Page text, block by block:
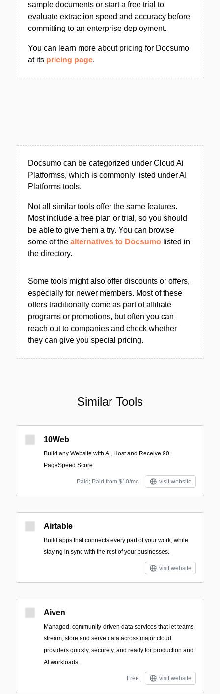
sample documents or start a free trial to
evaluate extraction speed and accuracy before
committing to an enterprise deployment.
You can learn more about pricing for Docsumo
at its pricing page.
Docsumo can be categorized under Cloud Ai
Platformss, which is commonly listed under AI
Platforms tools.
Not all similar tools offer the same features.
Most include a free plan or trial, so you should
be able to give them a try. You can browse
some of the alternatives to Docsumo listed in
the directory.
Some tools might also offer discounts or offers,
especially for newer members. Most of these
offers traditionally come as part of affiliate
programs or promotions, but often you can
reach out to companies and check whether
they can give you special pricing.
Similar Tools
10Web
Build any Website with AI, Host and Receive 90+
PageSpeed Score.
Paid; Paid from $10/mo visit website
Airtable
Build apps that connects every part of your work, while
staying in sync with the rest of your businesses.
visit website
Aiven
Managed, community-driven data services that let teams
stream, store and serve data across major cloud
providers quickly, securely, and ready for production and
AI workloads.
Free visit website